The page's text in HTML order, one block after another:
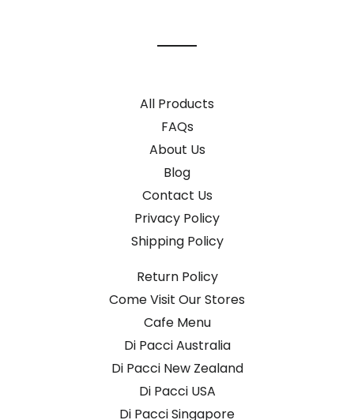
All Products
FAQs
About Us
Blog
Contact Us
Privacy Policy
Shipping Policy
Return Policy
Come Visit Our Stores
Cafe Menu
Di Pacci Australia
Di Pacci New Zealand
Di Pacci USA
Di Pacci Singapore